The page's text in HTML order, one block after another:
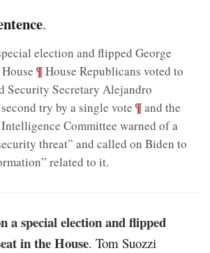
.
election and flipped George
;¶House Republicans voted to
Security Secretary Alejandro
try by a single vote ;¶and the
Committee warned of a
threat” and called on Biden to
related to it.
a special election and flipped
in the House. Tom Suozzi